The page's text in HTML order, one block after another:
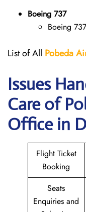
Boeing 737
Boeing
List of All Pobeda
Issues
Care of
Office in
Flight Ticket
Booking
Seats
Enquiries and